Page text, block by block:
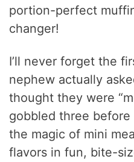
portion-perfect
changer!
I’ll never forget the
nephew actually
thought they were
gobbled three before
the magic of mini
flavors in fun, bite-